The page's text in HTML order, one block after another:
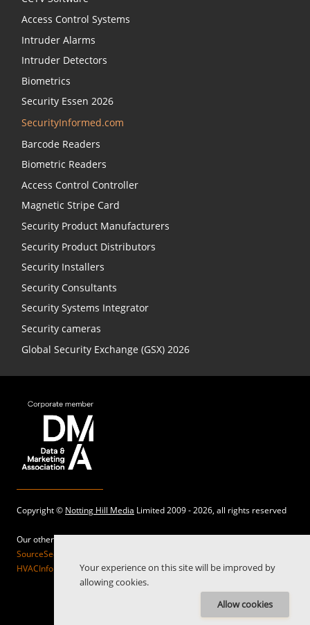
Access Control Systems
Intruder Alarms
Intruder Detectors
Biometrics
Security Essen 2026
SecurityInformed.com
Barcode Readers
Biometric Readers
Access Control Controller
Magnetic Stripe Card
Security Product Manufacturers
Security Product Distributors
Security Installers
Security Consultants
Security Systems Integrator
Security cameras
Global Security Exchange (GSX) 2026
Copyright © Notting Hill Media Limited 2009 - 2026, all rights reserved
Our other sites:
SourceSecurity.com |
HVACInformed.com |MaritimeInformed.com |ElectricalsInformed.com
Your experience on this site will be improved by
allowing cookies.
Allow cookies